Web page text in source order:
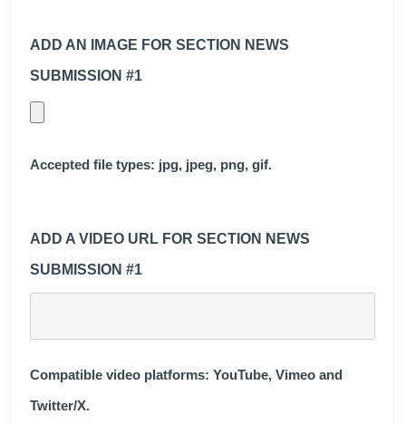
ADD AN IMAGE FOR SECTION NEWS
SUBMISSION #1
Accepted file types: jpg, jpeg, png, gif.
ADD A VIDEO URL FOR SECTION NEWS
SUBMISSION #1
Compatible video platforms: YouTube, Vimeo and
Twitter/X.